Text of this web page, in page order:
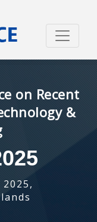
on Recent
&